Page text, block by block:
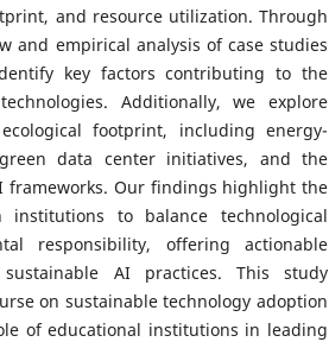
and resource utilization. Through
and empirical analysis of case studies
key factors contributing to the
Additionally, we explore
footprint, including energy-
data center initiatives, and the
frameworks. Our findings highlight the
to balance technological
responsibility, offering actionable
AI practices. This study
on sustainable technology adoption
of educational institutions in leading